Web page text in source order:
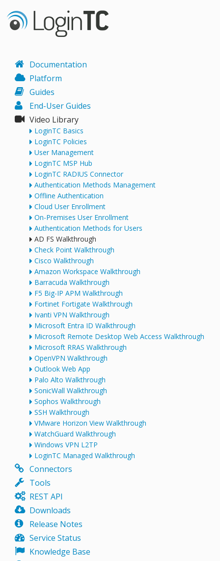
Documentation
Platform
Guides
End-User Guides
Video Library
LoginTC Basics
LoginTC Policies
User Management
LoginTC MSP Hub
LoginTC RADIUS Connector
Authentication Methods Management
Offline Authentication
Cloud User Enrollment
On-Premises User Enrollment
Authentication Methods for Users
AD FS Walkthrough
Check Point Walkthrough
Cisco Walkthrough
Amazon Workspace Walkthrough
Barracuda Walkthrough
F5 Big-IP APM Walkthrough
Fortinet Fortigate Walkthrough
Ivanti VPN Walkthrough
Microsoft Entra ID Walkthrough
Microsoft Remote Desktop Web Access Walkthrough
Microsoft RRAS Walkthrough
OpenVPN Walkthrough
Outlook Web App
Palo Alto Walkthrough
SonicWall Walkthrough
Sophos Walkthrough
SSH Walkthrough
VMware Horizon View Walkthrough
WatchGuard Walkthrough
Windows VPN L2TP
LoginTC Managed Walkthrough
Connectors
Tools
REST API
Downloads
Release Notes
Service Status
Knowledge Base